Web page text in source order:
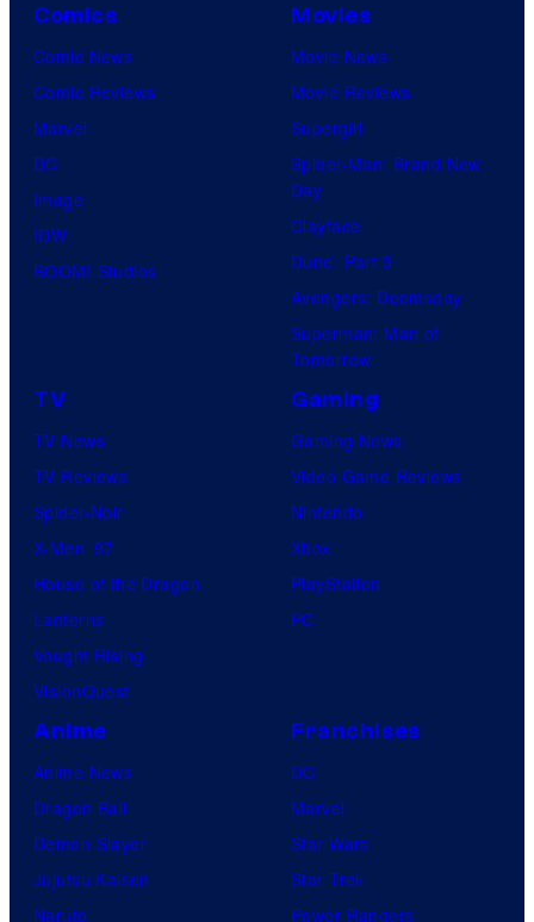
Comics
Comic News
Comic Reviews
Marvel
DC
Image
IDW
BOOM! Studios
Movies
Movie News
Movie Reviews
Supergirl
Spider-Man: Brand New
Day
Clayface
Dune: Part 3
Avengers: Doomsday
Superman: Man of
Tomorrow
TV
TV News
TV Reviews
Spider-Noir
X-Men ’97
House of the Dragon
Lanterns
Vought Rising
VisionQuest
Gaming
Gaming News
Video Game Reviews
Nintendo
Xbox
PlayStation
PC
Anime
Anime News
Dragon Ball
Demon Slayer
Jujutsu Kaisen
Naruto
Franchises
DC
Marvel
Star Wars
Star Trek
Power Rangers